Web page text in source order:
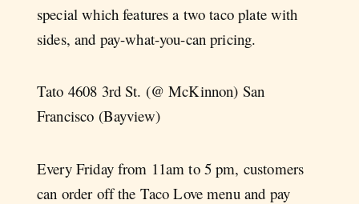
special which features a two taco plate with
sides, and pay-what-you-can pricing.
Tato 4608 3rd St. (@ McKinnon) San
Francisco (Bayview)
Every Friday from 11am to 5 pm, customers
can order off the Taco Love menu and pay